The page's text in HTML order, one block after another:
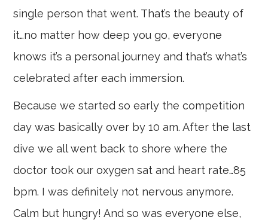
single person that went. That’s the beauty of
it…no matter how deep you go, everyone
knows it’s a personal journey and that’s what’s
celebrated after each immersion.
Because we started so early the competition
day was basically over by 10 am. After the last
dive we all went back to shore where the
doctor took our oxygen sat and heart rate…85
bpm. I was definitely not nervous anymore.
Calm but hungry! And so was everyone else,